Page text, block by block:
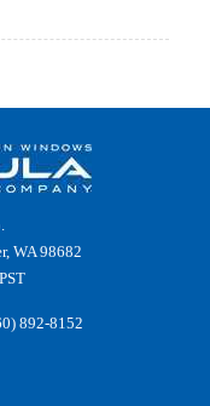
WA 98682
892-8152